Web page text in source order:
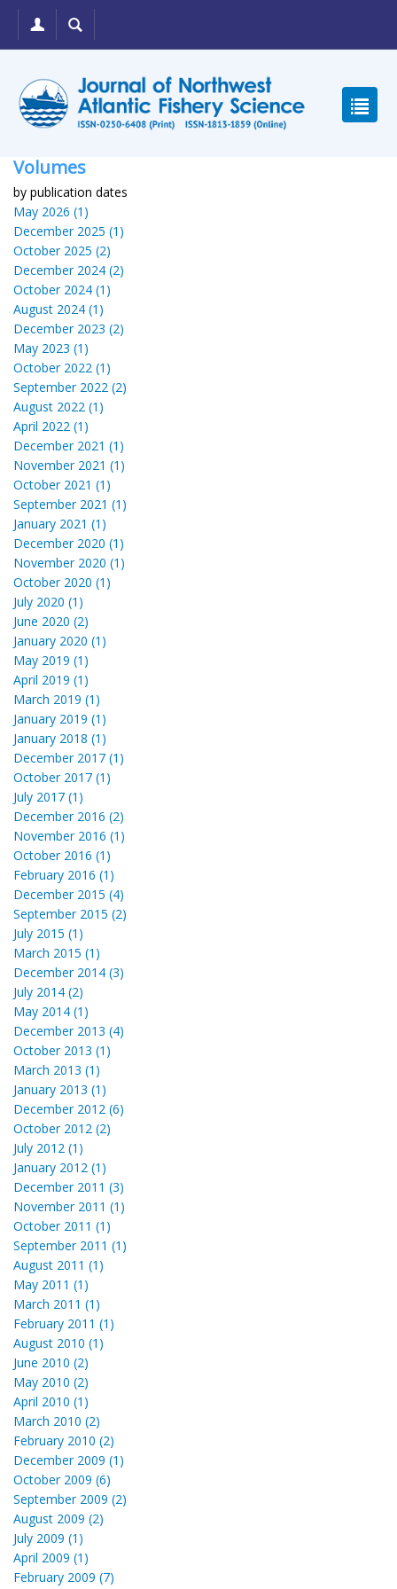
Volumes
by publication dates
May 2026 (1)
December 2025 (1)
October 2025 (2)
December 2024 (2)
October 2024 (1)
August 2024 (1)
December 2023 (2)
May 2023 (1)
October 2022 (1)
September 2022 (2)
August 2022 (1)
April 2022 (1)
December 2021 (1)
November 2021 (1)
October 2021 (1)
September 2021 (1)
January 2021 (1)
December 2020 (1)
November 2020 (1)
October 2020 (1)
July 2020 (1)
June 2020 (2)
January 2020 (1)
May 2019 (1)
April 2019 (1)
March 2019 (1)
January 2019 (1)
January 2018 (1)
December 2017 (1)
October 2017 (1)
July 2017 (1)
December 2016 (2)
November 2016 (1)
October 2016 (1)
February 2016 (1)
December 2015 (4)
September 2015 (2)
July 2015 (1)
March 2015 (1)
December 2014 (3)
July 2014 (2)
May 2014 (1)
December 2013 (4)
October 2013 (1)
March 2013 (1)
January 2013 (1)
December 2012 (6)
October 2012 (2)
July 2012 (1)
January 2012 (1)
December 2011 (3)
November 2011 (1)
October 2011 (1)
September 2011 (1)
August 2011 (1)
May 2011 (1)
March 2011 (1)
February 2011 (1)
August 2010 (1)
June 2010 (2)
May 2010 (2)
April 2010 (1)
March 2010 (2)
February 2010 (2)
December 2009 (1)
October 2009 (6)
September 2009 (2)
August 2009 (2)
July 2009 (1)
April 2009 (1)
February 2009 (7)